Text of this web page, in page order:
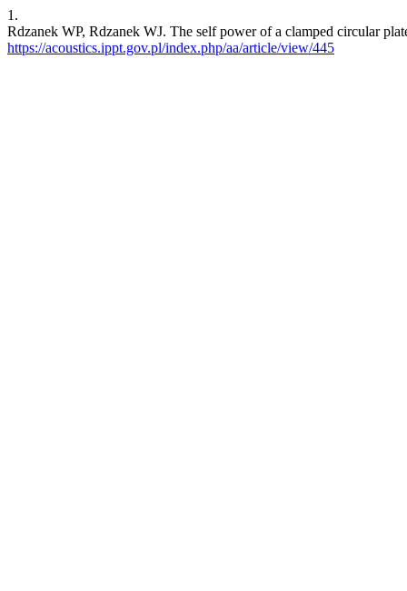
1.
Rdzanek WP, Rdzanek WJ. The self power of a clamped circular
https://acoustics.ippt.gov.pl/index.php/aa/article/view/445